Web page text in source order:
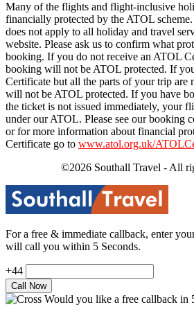
Many of the flights and flight-inclusive
financially protected by the ATOL
does not apply to all holiday and travel
website. Please ask us to confirm what
booking. If you do not receive an ATOL
booking will not be ATOL protected. If
Certificate but all the parts of your trip are
will not be ATOL protected. If you have
the ticket is not issued immediately, your
under our ATOL. Please see our booking
or for more information about financial
Certificate go to www.atol.org.uk/
©2026 Southall Travel - All
For a free & immediate callback, enter
will call you within 5 Seconds.
+44
Would you like a free callback in